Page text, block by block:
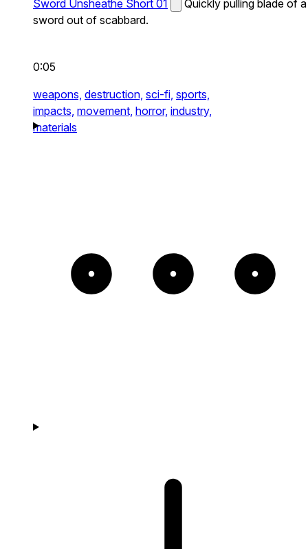
Sword Unsheathe Short 01
Quickly pulling blade of a
sword out of scabbard.
0:05
weapons, destruction, sci-fi, sports,
impacts, movement, horror, industry,
materials